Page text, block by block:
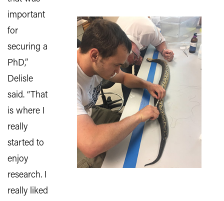
important
for
securing a
PhD,”
Delisle
said. “That
is where I
really
started to
enjoy
research. I
really liked